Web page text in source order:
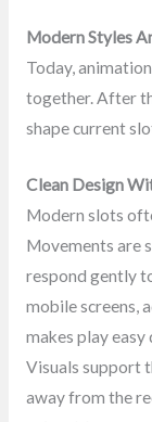
Modern Styles
Today,
together. After
shape current
Clean Design
Modern slots
Movements are
respond gently
mobile screens,
makes play
Visuals support
away from the